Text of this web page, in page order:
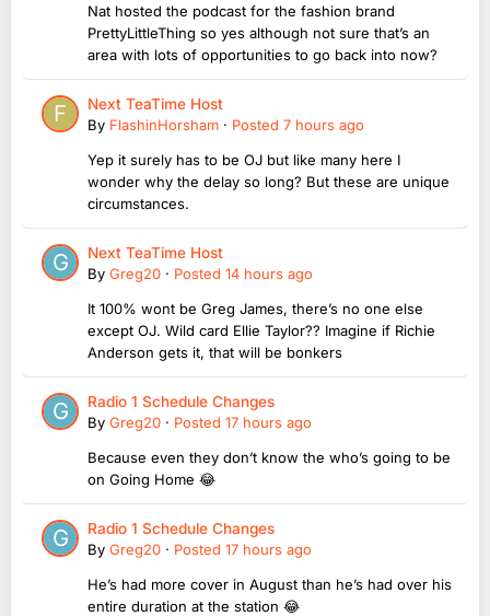
Nat hosted the podcast for the fashion brand
PrettyLittleThing so yes although not sure that’s an
area with lots of opportunities to go back into now?
Next TeaTime Host
By FlashinHorsham · Posted 7 hours ago
Yep it surely has to be OJ but like many here I
wonder why the delay so long? But these are unique
circumstances.
Next TeaTime Host
By Greg20 · Posted 14 hours ago
It 100% wont be Greg James, there’s no one else
except OJ. Wild card Ellie Taylor?? Imagine if Richie
Anderson gets it, that will be bonkers
Radio 1 Schedule Changes
By Greg20 · Posted 17 hours ago
Because even they don’t know the who’s going to be
on Going Home 😂
Radio 1 Schedule Changes
By Greg20 · Posted 17 hours ago
He’s had more cover in August than he’s had over his
entire duration at the station 😂